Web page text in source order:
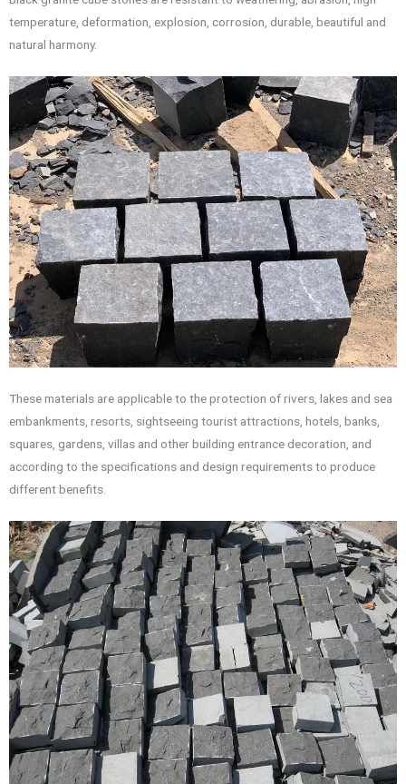
temperature, deformation, explosion, corrosion, durable, beautiful and
natural harmony.
These materials are applicable to the protection of rivers, lakes and sea
embankments, resorts, sightseeing tourist attractions, hotels, banks,
squares, gardens, villas and other building entrance decoration, and
according to the specifications and design requirements to produce
different benefits.